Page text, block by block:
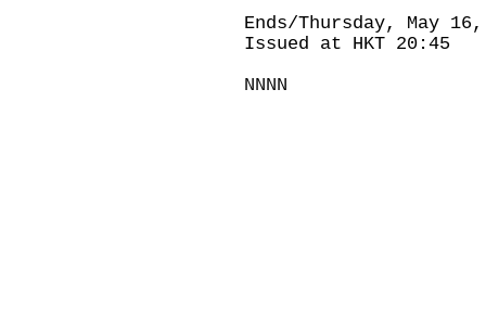
Ends/Thursday, May
Issued at HKT 20:45
NNNN